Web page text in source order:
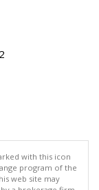
with this icon
program of the
web site may